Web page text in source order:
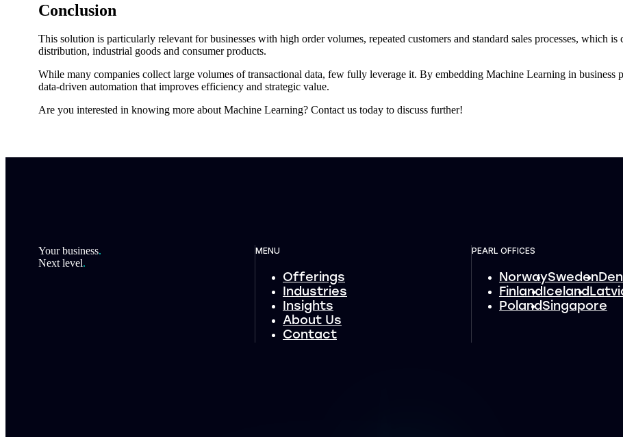
Conclusion
This solution is particularly relevant for businesses with high order volumes, repeated customers and standard sales processes, which
distribution, industrial goods and consumer products.
While many companies collect large volumes of transactional data, few fully leverage it. By embedding Machine Learning in business
data-driven automation that improves efficiency and strategic value.
Are you interested in knowing more about Machine Learning? Contact us today to discuss further!
FooterYour business.
Next level.
MENU
Offerings
Industries
Insights
About Us
Contact
PEARL OFFICES
NorwaySweden
FinlandIceland
PolandSingapore